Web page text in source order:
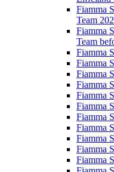
Fiamma
Team
Fiamma
Team
Fiamma
Fiamma
Fiamma
Fiamma
Fiamma
Fiamma
Fiamma
Fiamma
Fiamma
Fiamma
Fiamma